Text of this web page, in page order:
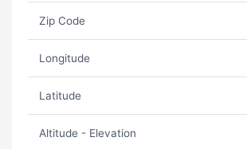
Zip Code
Longitude
Latitude
Altitude - Elevation